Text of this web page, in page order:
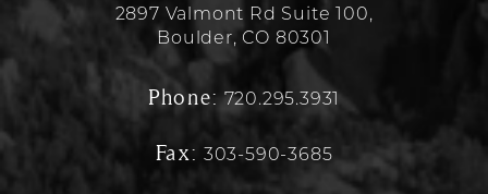
2897 Valmont Rd Suite 100,
Boulder, CO 80301
Phone: 720.295.3931
Fax: 303-590-3685